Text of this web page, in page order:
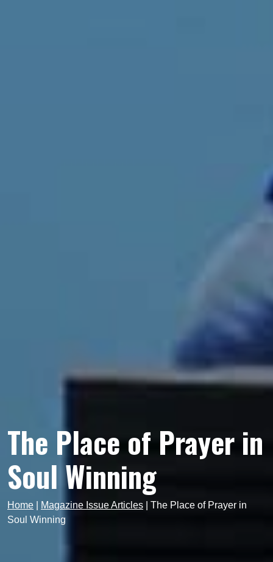
The Place of Prayer in
Soul Winning
Home Magazine Issue Articles
The Place of Prayer in
Soul Winning